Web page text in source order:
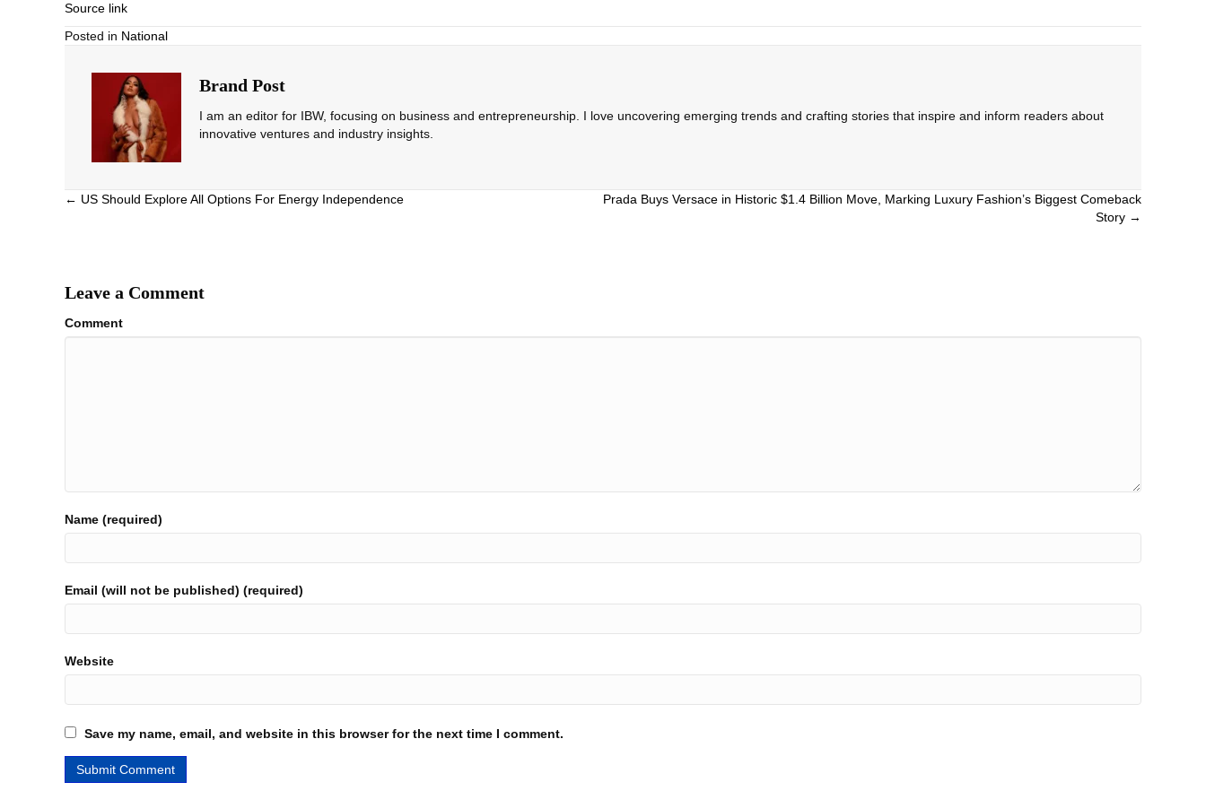
Source link
Posted in National
Brand Post
I am an editor for IBW, focusing on business and entrepreneurship. I love uncovering emerging trends and crafting stories that inspire and inform readers about
innovative ventures and industry insights.
Posts
← US Should Explore All Options For Energy Independence
Prada Buys Versace in Historic $1.4 Billion Move, Marking Luxury Fashion’s Biggest Comeback
Story →
Leave a Comment
Comment
Name (required)
Email (will not be published) (required)
Website
Save my name, email, and website in this browser for the next time I comment.